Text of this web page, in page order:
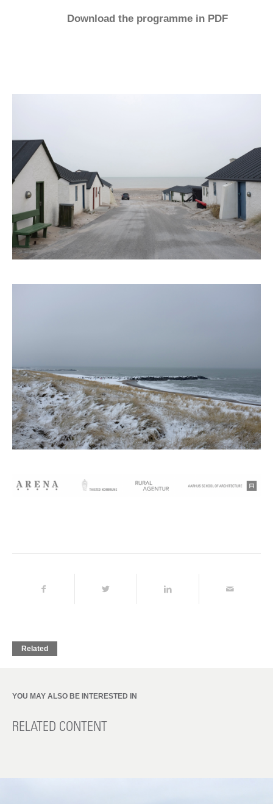
Download the programme in PDF
Related
YOU MAY ALSO BE INTERESTED IN
RELATED CONTENT